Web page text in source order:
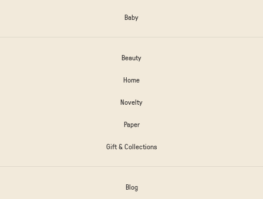
Baby
Beauty
Home
Novelty
Paper
Gift & Collections
Blog